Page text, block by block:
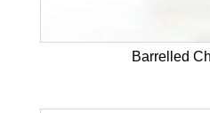
Barrelled